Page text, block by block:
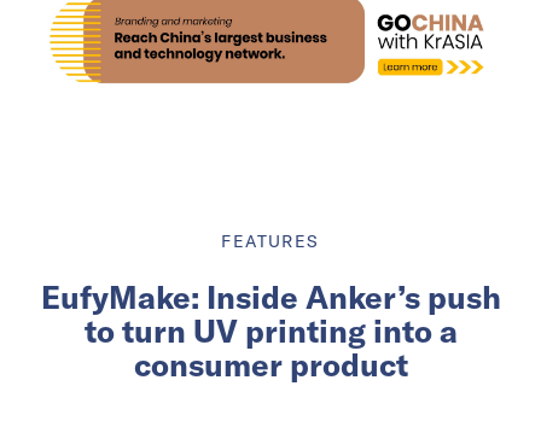
FEATURES
EufyMake: Inside Anker’s push
to turn UV printing into a
consumer product